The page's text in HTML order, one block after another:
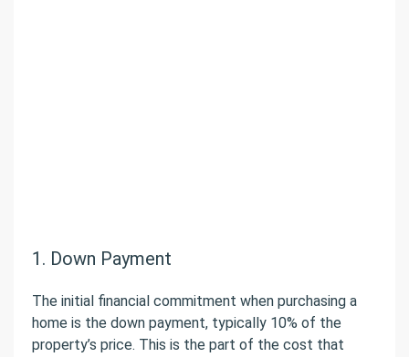
1. Down Payment
The initial financial commitment when purchasing a
home is the down payment, typically 10% of the
property’s price. This is the part of the cost that